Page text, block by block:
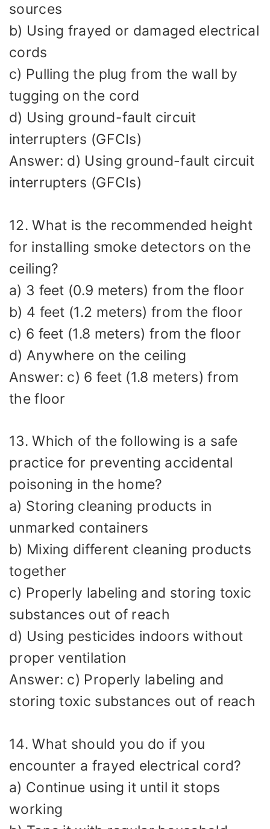
sources
b) Using frayed or damaged electrical
cords
c) Pulling the plug from the wall by
tugging on the cord
d) Using ground-fault circuit
interrupters (GFCIs)
Answer: d) Using ground-fault circuit
interrupters (GFCIs)
12. What is the recommended height
for installing smoke detectors on the
ceiling?
a) 3 feet (0.9 meters) from the floor
b) 4 feet (1.2 meters) from the floor
c) 6 feet (1.8 meters) from the floor
d) Anywhere on the ceiling
Answer: c) 6 feet (1.8 meters) from
the floor
13. Which of the following is a safe
practice for preventing accidental
poisoning in the home?
a) Storing cleaning products in
unmarked containers
b) Mixing different cleaning products
together
c) Properly labeling and storing toxic
substances out of reach
d) Using pesticides indoors without
proper ventilation
Answer: c) Properly labeling and
storing toxic substances out of reach
14. What should you do if you
encounter a frayed electrical cord?
a) Continue using it until it stops
working